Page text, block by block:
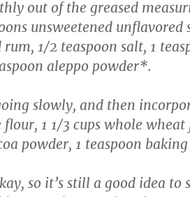
out of the greased
unsweetened unflavored
rum, 1/2 teaspoon salt, 1
aleppo powder*.
slowly, and then
1 1/3 cups whole wheat
powder, 1 teaspoon baking
so it’s still a good idea